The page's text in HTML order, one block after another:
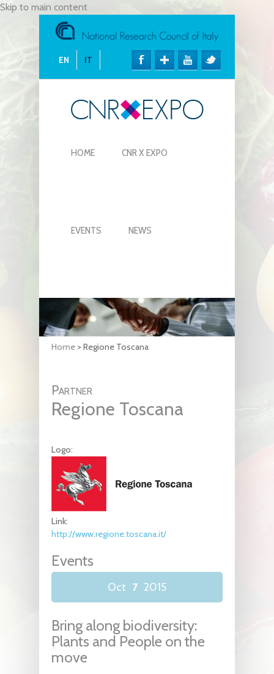
Skip to main content
EN IT
HOME CNR X EXPO
EVENTS NEWS
Home > Regione Toscana
Partner
Regione Toscana
Logo:
Link:
http://www.regione.toscana.it/
Events
Oct 7 2015
Bring along biodiversity:
Plants and People on the
move